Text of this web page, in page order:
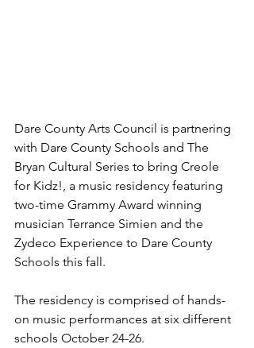
Dare County Arts Council is partnering
with Dare County Schools and The
Bryan Cultural Series to bring Creole
for Kidz!, a music residency featuring
two-time Grammy Award winning
musician Terrance Simien and the
Zydeco Experience to Dare County
Schools this fall.
The residency is comprised of hands-
on music performances at six different
schools October 24-26.